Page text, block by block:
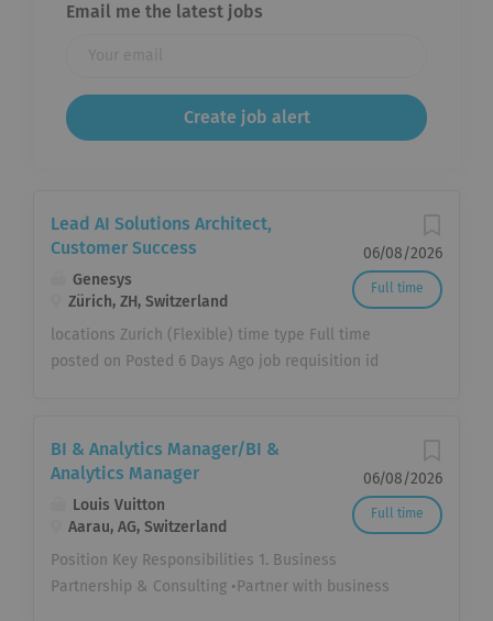
Email me the latest jobs
06/08/2026
Full time
Lead AI Solutions Architect,
Customer Success
Genesys
Zürich, ZH, Switzerland
locations Zurich (Flexible) time type Full time
posted on Posted 6 Days Ago job requisition id
we help organizations create better customer
experiences through AI-powered experience
orchestration. Our platform connects people,
systems, data and AI to help organizations deliver
efficiency and build stronger customer
relationships. Help build, support and operate
06/08/2026
Full time
BI & Analytics Manager/BI &
Analytics Manager
Louis Vuitton
Aarau, AG, Switzerland
Position Key Responsibilities 1. Business
Partnership & Consulting •Partner with business